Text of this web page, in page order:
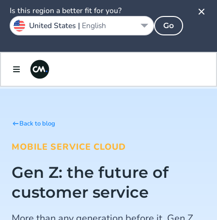
Back to blog
MOBILE SERVICE CLOUD
Gen Z: the future of
customer service
Is this region a better fit for you?
United States | English Go